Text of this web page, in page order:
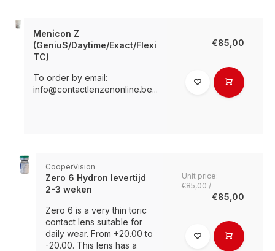
Menicon Z
(GeniuS/Daytime/Exact/Flexi
TC)
To order by email:
info@contactlenzenonline.be...
€85,00
CooperVision
Zero 6 Hydron levertijd
2-3 weken
Zero 6 is a very thin toric
contact lens suitable for
daily wear. From +20.00 to
-20.00. This lens has a
Unit price:
€85,00 /
€85,00